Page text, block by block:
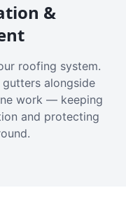
&
roofing system.
gutters alongside
work — keeping
and protecting